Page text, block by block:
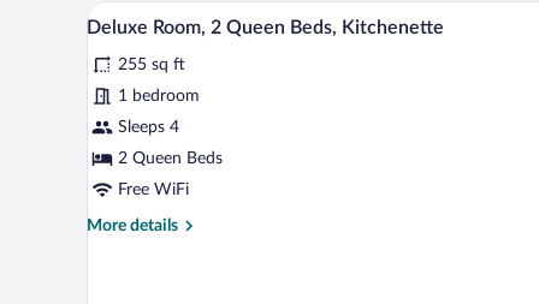
View
all
photos
for
Deluxe
Room,
2
Beds,
A hotel room with two beds, a
2
Deluxe Room, 2 Queen Beds, Kitchenette
255 sq ft
1 bedroom
Sleeps 4
2 Queen Beds
Free WiFi
More details
More